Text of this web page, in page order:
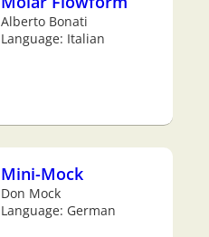
Alberto Bonati
Language: Italian
Mini-Mock
Don Mock
Language: German